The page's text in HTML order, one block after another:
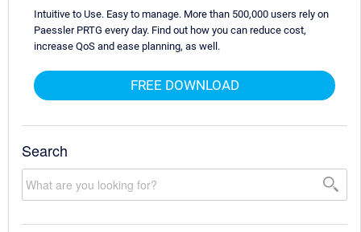
Intuitive to Use. Easy to manage. More than 500,000 users rely on
Paessler PRTG every day. Find out how you can reduce cost,
increase QoS and ease planning, as well.
FREE DOWNLOAD
Search